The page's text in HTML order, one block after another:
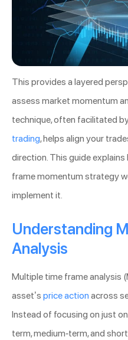
This provides a layered
assess market momentum
technique, often facilitated
trading, helps align your
direction. This guide
frame momentum strategy
implement it.
Understanding
Analysis
Multiple time frame analysis
asset’s price action across
Instead of focusing on just
term, medium-term, and